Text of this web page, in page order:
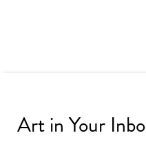
Art in Your